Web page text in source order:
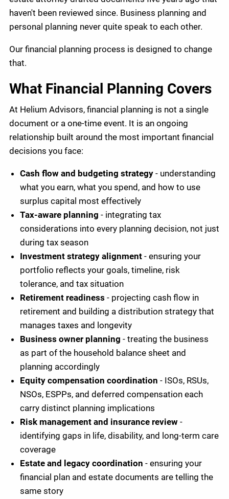
haven't been reviewed since. Business planning and
personal planning never quite speak to each other.
Our financial planning process is designed to change
that.
What Financial Planning Covers
At Helium Advisors, financial planning is not a single
document or a one-time event. It is an ongoing
relationship built around the most important financial
decisions you face:
Cash flow and budgeting strategy - understanding
what you earn, what you spend, and how to use
surplus capital most effectively
Tax-aware planning - integrating tax
considerations into every planning decision, not just
during tax season
Investment strategy alignment - ensuring your
portfolio reflects your goals, timeline, risk
tolerance, and tax situation
Retirement readiness - projecting cash flow in
retirement and building a distribution strategy that
manages taxes and longevity
Business owner planning - treating the business
as part of the household balance sheet and
planning accordingly
Equity compensation coordination - ISOs, RSUs,
NSOs, ESPPs, and deferred compensation each
carry distinct planning implications
Risk management and insurance review -
identifying gaps in life, disability, and long-term care
coverage
Estate and legacy coordination - ensuring your
financial plan and estate documents are telling the
same story